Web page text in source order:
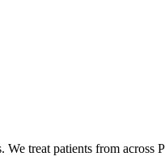
We treat patients from across